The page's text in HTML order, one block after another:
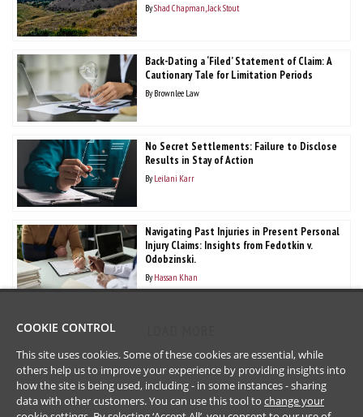
ByShad Chapman Jack Stout
Back-Dating a ‘Filed’ Statement of Claim: A
Cautionary Tale for Limitation Periods
By Brownlee Law
No Secret Settlements: Failure to Disclose
Results in Stay of Action
By Leilani Karr
Navigating Past Injuries in Present Personal
Injury Claims: Insights from Fedotkin v.
Odobzinski.
By Hassan Khan
COOKIE CONTROL
This site uses cookies. Some of these cookies are essential, while
others help us to improve your experience by providing insights into
how the site is being used, including - in some instances - sharing
data with other customers. You can use this tool to change your